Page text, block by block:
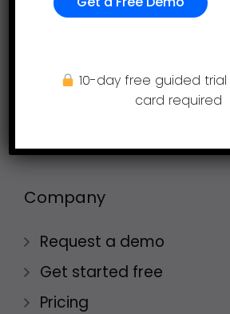
Project Profitability
OKR Goal Setting
AI Performance
Company
Request a demo
Get started free
Pricing
10-day free guided trial
card required